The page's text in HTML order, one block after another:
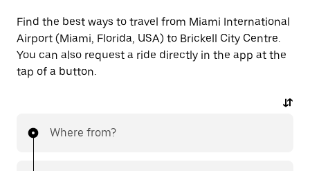
Find the best ways to travel from Miami International
Airport (Miami, Florida, USA) to Brickell City Centre.
You can also request a ride directly in the app at the
tap of a button.
Where from?